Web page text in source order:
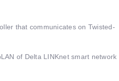
that communicates on Twisted-
of Delta LINKnet smart network